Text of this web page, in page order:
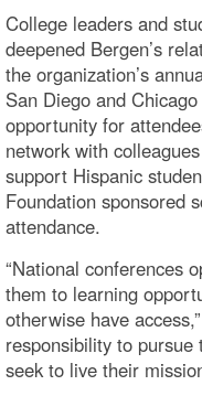
College leaders and
deepened Bergen’s
the organization’s
San Diego and
opportunity for
network with
support Hispanic
Foundation sponsored
attendance.
“National conferences
them to learning
otherwise have
responsibility to
seek to live their